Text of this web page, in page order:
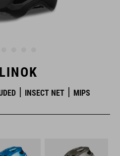
INSECT NET MIPS